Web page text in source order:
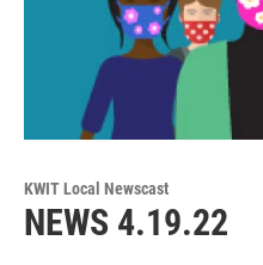
KWIT Local Newscast
NEWS 4.19.22